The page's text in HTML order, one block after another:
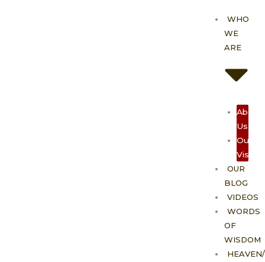
WHO
WE
ARE
About
Us
Our
Vision
OUR
BLOG
VIDEOS
WORDS
OF
WISDOM